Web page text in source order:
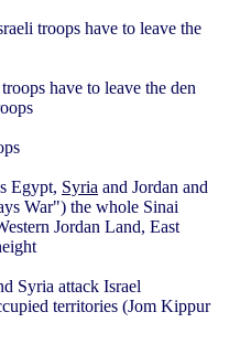
troops have to leave the
have to leave the den
Egypt, Syria and Jordan and
War") the whole Sinai
Jordan Land, East
Syria attack Israel
territories (Jom Kippur